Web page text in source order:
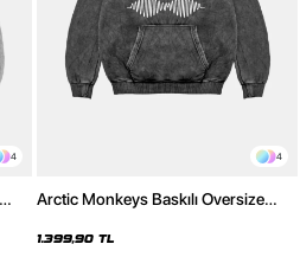
4 4
Arctic Monkeys Baskılı Oversize
1.399,90 TL